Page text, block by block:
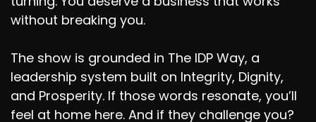
without breaking you.
The show is grounded in The IDP Way, a
leadership system built on Integrity, Dignity,
and Prosperity. If those words resonate, you’ll
feel at home here. And if they challenge you?